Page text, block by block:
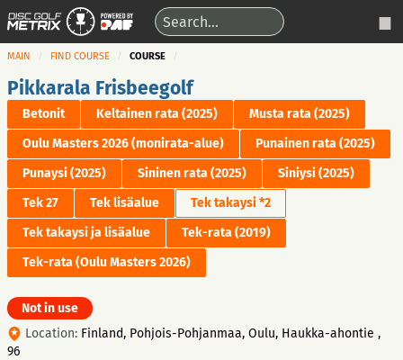
MAIN FIND COURSE COURSE
Pikkarala Frisbeegolf
Betonit Keltainen rata (2025)
Musta rata (2025)
Oulu Masters 2026 (monirata-alue)
Punainen rata (2025)
Punaysi (2025)
Sininen rata (2025)
Siniysi (2025)
Tek 27
Tek lisäalue
Tek takaysi *2
Tek takaysi ja lisäalue
Tek-rata (2019)
Tek-rata (Oulu Masters 2026)
Not in use
Location: Finland, Pohjois-Pohjanmaa, Oulu, Haukka-ahontie ,
96